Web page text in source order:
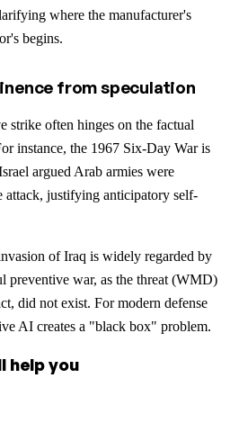
where the manufacturer's
begins.
from speculation
strike often hinges on the factual
instance, the 1967 Six-Day War is
argued Arab armies were
justifying anticipatory self-
of Iraq is widely regarded by
preventive war, as the threat (WMD)
did not exist. For modern defense
AI creates a "black box" problem.
help you